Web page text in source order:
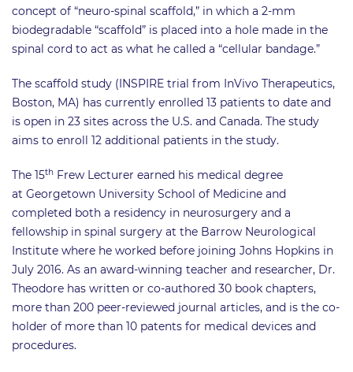
concept of “neuro-spinal scaffold,” in which a 2-mm
biodegradable “scaffold” is placed into a hole made in the
spinal cord to act as what he called a “cellular bandage.”
The scaffold study (INSPIRE trial from InVivo Therapeutics,
Boston, MA) has currently enrolled 13 patients to date and
is open in 23 sites across the U.S. and Canada. The study
aims to enroll 12 additional patients in the study.
The 15th Frew Lecturer earned his medical degree
at Georgetown University School of Medicine and
completed both a residency in neurosurgery and a
fellowship in spinal surgery at the Barrow Neurological
Institute where he worked before joining Johns Hopkins in
July 2016. As an award-winning teacher and researcher, Dr.
Theodore has written or co-authored 30 book chapters,
more than 200 peer-reviewed journal articles, and is the co-
holder of more than 10 patents for medical devices and
procedures.